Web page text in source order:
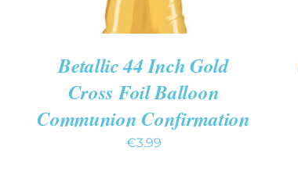
Betallic 44 Inch Gold
Cross Foil Balloon
Communion Confirmation
€3.99